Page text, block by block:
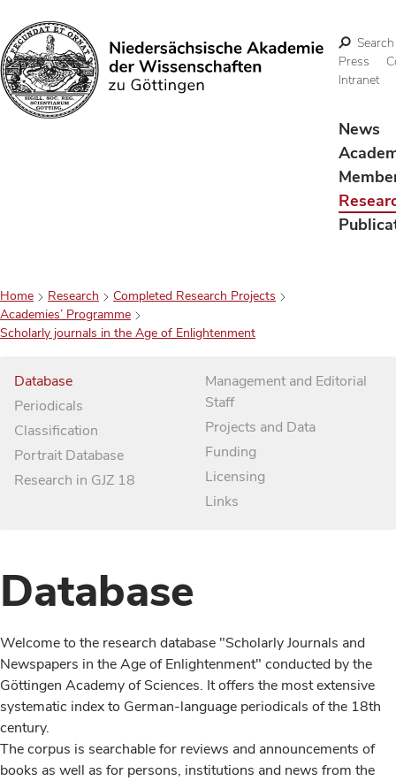
Search
Search
Press
Intranet
News
Home Research
Completed Research Projects
Academies’ Programme
Scholarly journals in the Age of Enlightenment
Database
Periodicals
Classification
Portrait Database
Research in GJZ 18
Management and Editorial
Staff
Projects and Data
Funding
Licensing
Links
Database
Welcome to the research database "Scholarly Journals and
Newspapers in the Age of Enlightenment" conducted by the
Göttingen Academy of Sciences. It offers the most extensive
systematic index to German-language periodicals of the 18th
century.
The corpus is searchable for reviews and announcements of
books as well as for persons, institutions and news from the